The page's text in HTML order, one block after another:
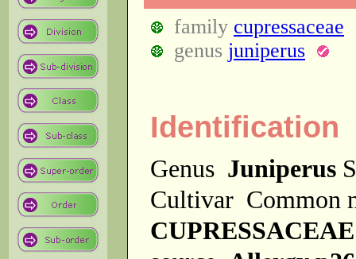
family cupressaceae
genus juniperus
Identification
Genus Juniperus
Cultivar Common
CUPRESSACEAE